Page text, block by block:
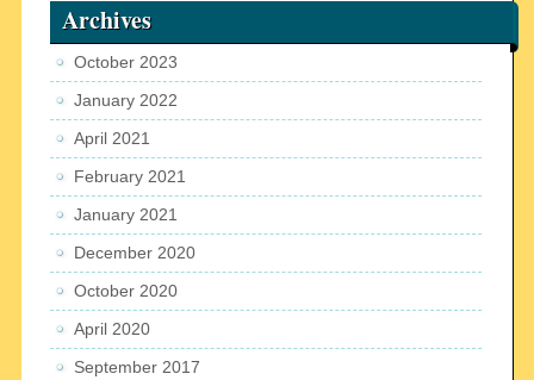
Archives
October 2023
January 2022
April 2021
February 2021
January 2021
December 2020
October 2020
April 2020
September 2017